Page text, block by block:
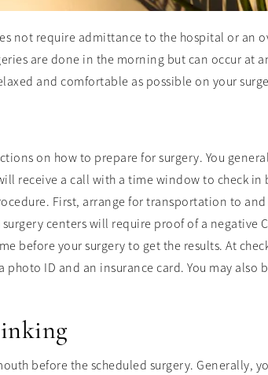
not require admittance to the hospital or an
are done in the morning but can occur at
and comfortable as possible on your
on how to prepare for surgery. You
receive a call with a time window to check in
First, arrange for transportation to
centers will require proof of a negative
before your surgery to get the results. At
photo ID and an insurance card. You may
before the scheduled surgery. Generally,